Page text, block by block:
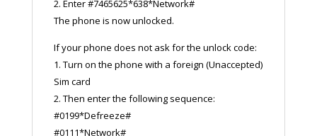
2. Enter #7465625*638*Network#
The phone is now unlocked.
If your phone does not ask for the unlock code:
1. Turn on the phone with a foreign (Unaccepted)
Sim card
2. Then enter the following sequence:
#0199*Defreeze#
#0111*Network#